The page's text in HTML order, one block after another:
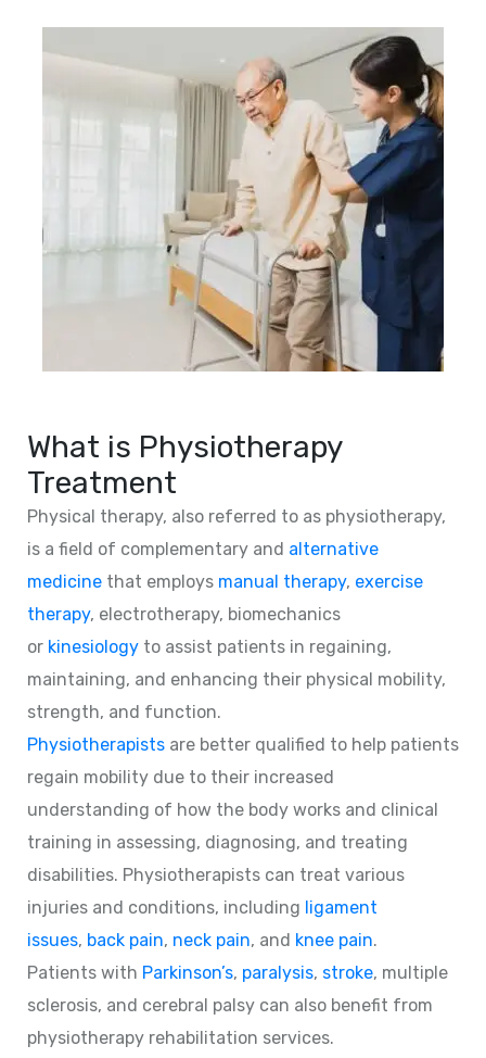
What is Physiotherapy
Treatment
Physical therapy, also referred to as physiotherapy,
is a field of complementary and alternative
medicine that employs manual therapy, exercise
therapy, electrotherapy, biomechanics
or kinesiology to assist patients in regaining,
maintaining, and enhancing their physical mobility,
strength, and function.
Physiotherapists are better qualified to help patients
regain mobility due to their increased
understanding of how the body works and clinical
training in assessing, diagnosing, and treating
disabilities. Physiotherapists can treat various
injuries and conditions, including ligament
issues, back pain, neck pain, and knee pain.
Patients with Parkinson’s, paralysis, stroke, multiple
sclerosis, and cerebral palsy can also benefit from
physiotherapy rehabilitation services.